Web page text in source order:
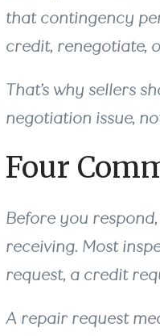
that contingency
credit, renegotiate,
That’s why sellers
negotiation issue,
Four
Before you
receiving. Most
request, a credit
A repair request